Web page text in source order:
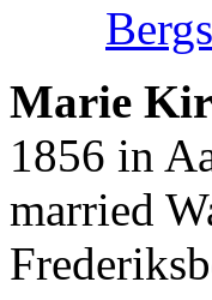
Marie
1856 in
married